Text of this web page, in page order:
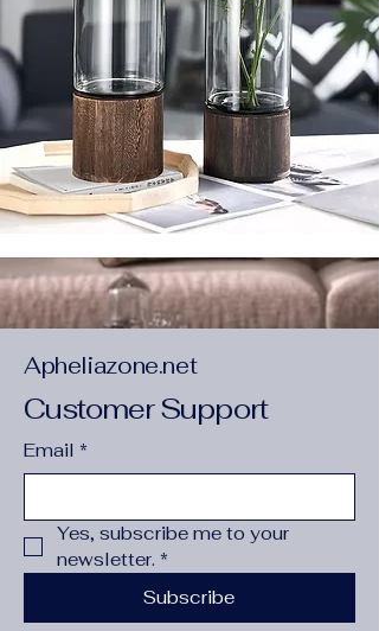
Apheliazone.net
Customer Support
Email *
Yes, subscribe me to your
newsletter. *
Subscribe